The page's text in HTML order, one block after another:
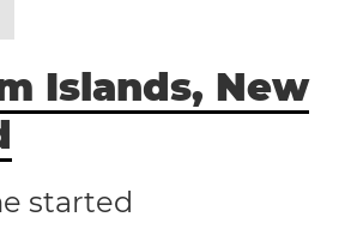
Islands, New
started